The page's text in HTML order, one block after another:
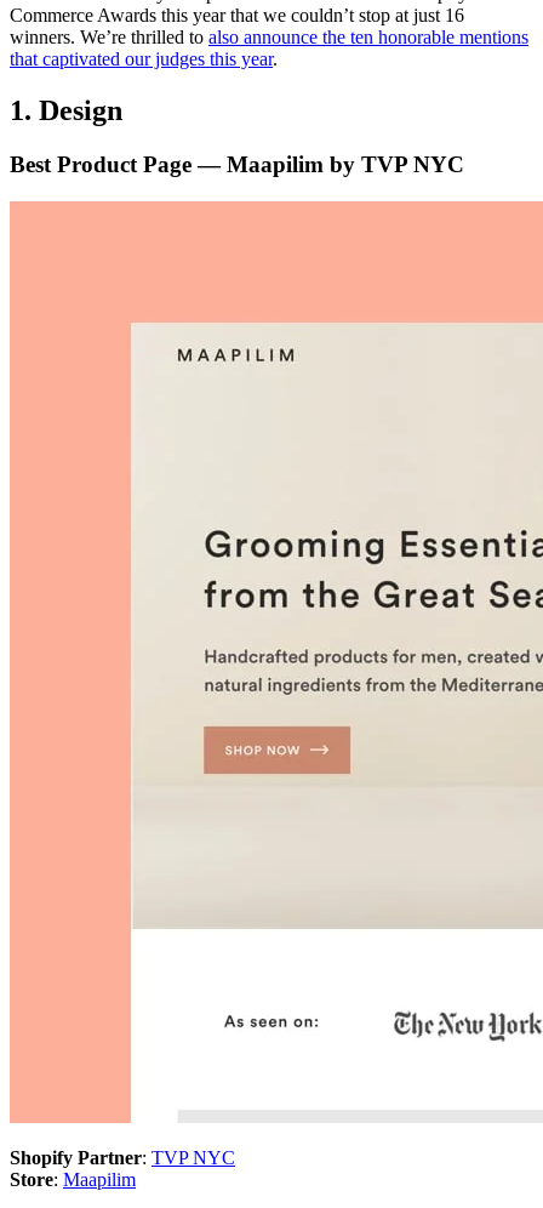
Commerce Awards this year that we couldn’t stop at just 16
winners. We’re thrilled to also announce the ten honorable mentions
that captivated our judges this year.
1. Design
Best Product Page — Maapilim by TVP NYC
Shopify Partner: TVP NYC
Store: Maapilim